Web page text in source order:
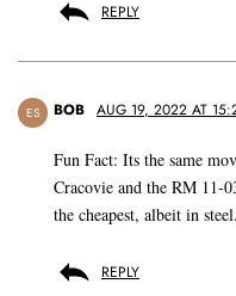
REPLY
ES BOB AUG 19, 2022 AT
Fun Fact: Its the same
Cracovie and the RM 11-
the cheapest, albeit in steel.
REPLY